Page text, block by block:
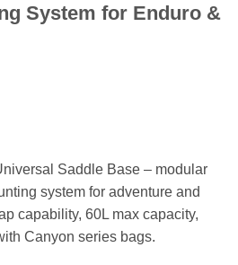
System for Enduro &
Saddle Base – modular
system for adventure and
capability, 60L max capacity,
Canyon series bags.